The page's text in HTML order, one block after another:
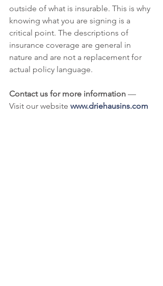
outside of what is insurable. This is why
knowing what you are signing is a
critical point. The descriptions of
insurance coverage are general in
nature and are not a replacement for
actual policy language.
Contact us for more information —
Visit our website www.driehausins.com